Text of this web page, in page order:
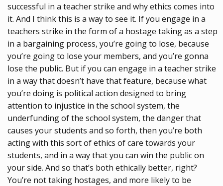
successful in a teacher strike and why ethics comes into
it. And I think this is a way to see it. If you engage in a
teachers strike in the form of a hostage taking as a step
in a bargaining process, you’re going to lose, because
you’re going to lose your members, and you’re gonna
lose the public. But if you can engage in a teacher strike
in a way that doesn’t have that feature, because what
you’re doing is political action designed to bring
attention to injustice in the school system, the
underfunding of the school system, the danger that
causes your students and so forth, then you’re both
acting with this sort of ethics of care towards your
students, and in a way that you can win the public on
your side. And so that’s both ethically better, right?
You’re not taking hostages, and more likely to be